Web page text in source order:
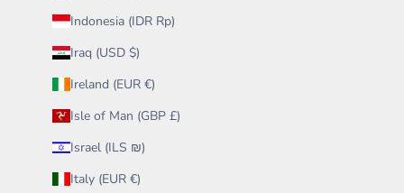
Indonesia (IDR Rp)
Iraq (USD $)
Ireland (EUR €)
Isle of Man (GBP £)
Israel (ILS ₪)
Italy (EUR €)